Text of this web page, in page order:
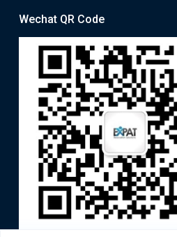
Wechat QR Code